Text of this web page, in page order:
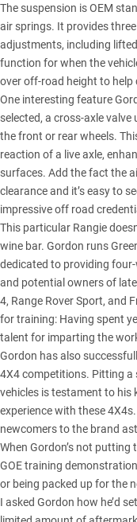
The suspension is OEM
air springs. It provides
adjustments, including
function for when the
over off-road height to help
One interesting feature
selected, a cross-axle
the front or rear wheels.
reaction of a live axle,
surfaces. Add the fact the
clearance and it’s easy to
impressive off road
This particular Rangie
wine bar. Gordon runs
dedicated to providing
and potential owners of
4, Range Rover Sport, and
for training: Having spent
talent for imparting the
Gordon has also
4X4 competitions. Pitting a
vehicles is testament to his
experience with these
newcomers to the brand
When Gordon’s not
GOE training
or being packed up for the
I asked Gordon how he’d